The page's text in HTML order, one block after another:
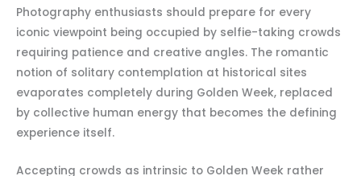
Photography enthusiasts should prepare for every
iconic viewpoint being occupied by selfie-taking crowds
requiring patience and creative angles. The romantic
notion of solitary contemplation at historical sites
evaporates completely during Golden Week, replaced
by collective human energy that becomes the defining
experience itself.
Accepting crowds as intrinsic to Golden Week rather